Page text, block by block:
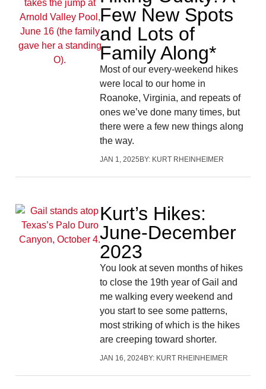
Few New Spots
and Lots of
Family Along*
Most of our every-weekend hikes
were local to our home in
Roanoke, Virginia, and repeats of
ones we’ve done many times, but
there were a few new things along
the way.
JAN 1, 2025BY: KURT RHEINHEIMER
Kurt’s Hikes:
June-December
2023
You look at seven months of hikes
to close the 19th year of Gail and
me walking every weekend and
you start to see some patterns,
most striking of which is the hikes
are creeping toward shorter.
JAN 16, 2024BY: KURT RHEINHEIMER